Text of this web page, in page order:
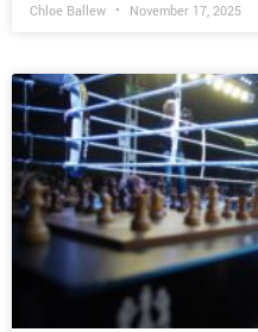
Chloe Ballew November 17, 2025